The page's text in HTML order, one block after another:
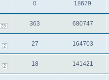
0 18679
25 363 680747
2 27 164703
2 18 141421